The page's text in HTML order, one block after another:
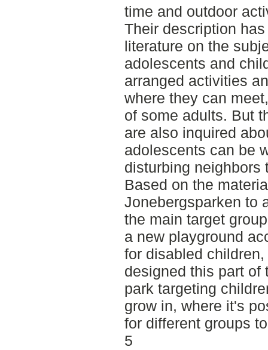
time and outdoor
Their description
literature on the
adolescents and
arranged activities
where they can
of some adults. But
are also inquired
adolescents can be
disturbing neighbors
Based on the
Jonebergsparken to
the main target
a new playground
for disabled
designed this part of
park targeting
grow in, where it's
for different groups
5